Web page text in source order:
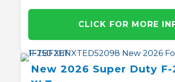
CLICK FOR MORE
New2026 Super Duty F-